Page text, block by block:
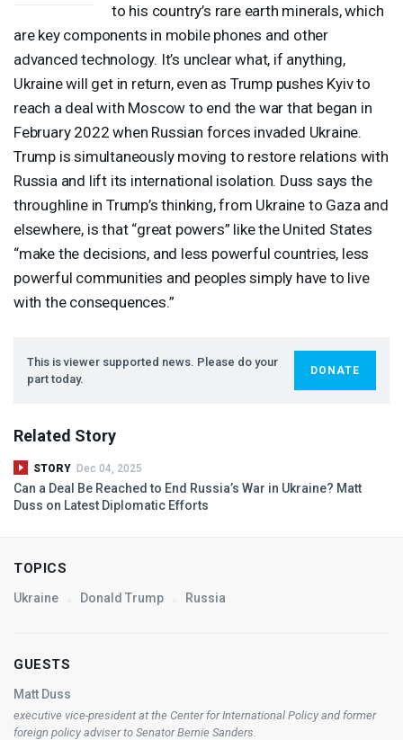
to his country’s rare earth minerals, which
are key components in mobile phones and other
advanced technology. It’s unclear what, if anything,
Ukraine will get in return, even as Trump pushes Kyiv to
reach a deal with Moscow to end the war that began in
February 2022 when Russian forces invaded Ukraine.
Trump is simultaneously moving to restore relations with
Russia and lift its international isolation. Duss says the
throughline in Trump’s thinking, from Ukraine to Gaza and
elsewhere, is that “great powers” like the United States
“make the decisions, and less powerful countries, less
powerful communities and peoples simply have to live
with the consequences.”
This is viewer supported news. Please do your
part today.
DONATE
Related Story
STORY Dec 04, 2025
Can a Deal Be Reached to End Russia’s War in Ukraine? Matt
Duss on Latest Diplomatic Efforts
TOPICS
Ukraine Donald Trump Russia
GUESTS
Matt Duss
executive vice-president at the Center for International Policy and former
foreign policy adviser to Senator Bernie Sanders.